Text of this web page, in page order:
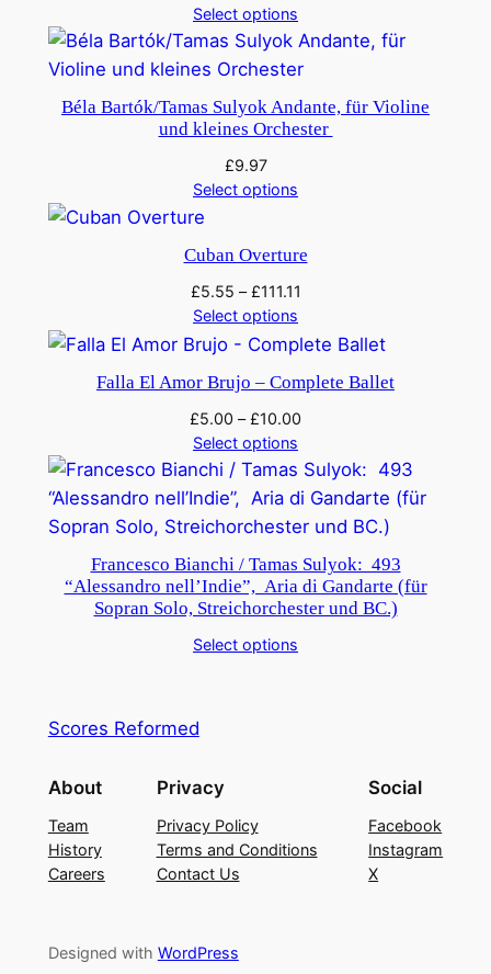
Select options
Béla Bartók/Tamas Sulyok Andante, für Violine
und kleines Orchester
£9.97
Select options
Cuban Overture
£5.55 –£111.11
Select options
Falla El Amor Brujo – Complete Ballet
£5.00 –£10.00
Select options
Francesco Bianchi / Tamas Sulyok: 493
“Alessandro nell’Indie”, Aria di Gandarte (für
Sopran Solo, Streichorchester und BC.)
Select options
Scores Reformed
About
Team
History
Careers
Privacy
Privacy Policy
Terms and Conditions
Contact Us
Social
Facebook
Instagram
X
Designed with WordPress